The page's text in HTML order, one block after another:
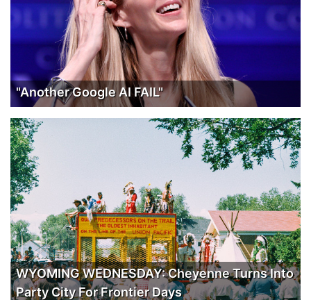
"Another Google AI FAIL"
WYOMING WEDNESDAY: Cheyenne Turns Into
Party City For Frontier Days